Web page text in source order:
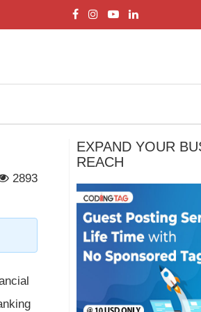
2893
EXPAND YOUR
REACH